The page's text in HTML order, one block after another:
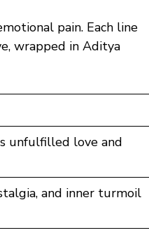
pain. Each line
wrapped in Aditya
unfulfilled love and
and inner turmoil